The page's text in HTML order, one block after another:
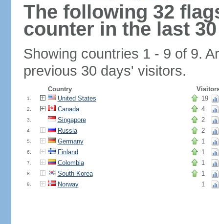
The following 32
counter in the last
Showing countries 1 - 9 of 9.
previous 30 days' visitors.
Country
1. United States 19
2. Canada 4
3. Singapore 2
4. Russia 2
5. Germany 1
6. Finland 1
7. Colombia 1
8. South Korea 1
9. Norway 1